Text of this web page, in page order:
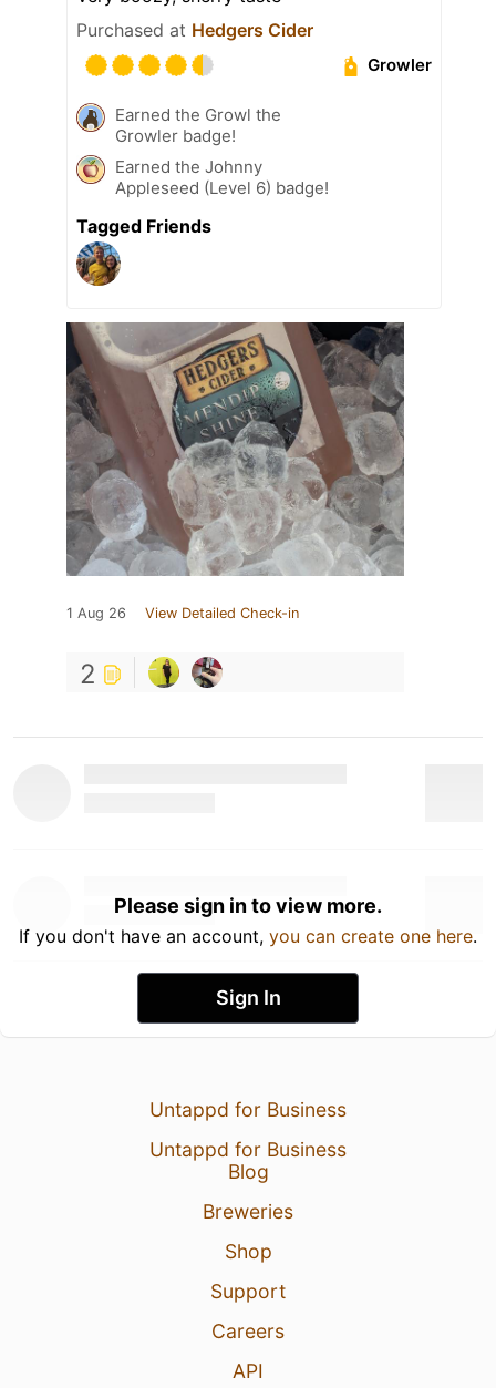
Purchased at Hedgers Cider
Growler
Earned the Growl the
Growler badge!
Earned the Johnny
Appleseed (Level 6) badge!
Tagged Friends
1 Aug 26 View Detailed Check-in
2
Please sign in to view more.
If you don't have an account, you can create one here.
Sign In
Untappd for Business
Untappd for Business
Blog
Breweries
Shop
Support
Careers
API